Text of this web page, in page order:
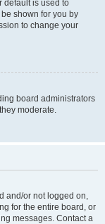
default is used to
shown for you by
to change your
board administrators
moderate.
and/or not logged on,
for the entire board, or
messages. Contact a